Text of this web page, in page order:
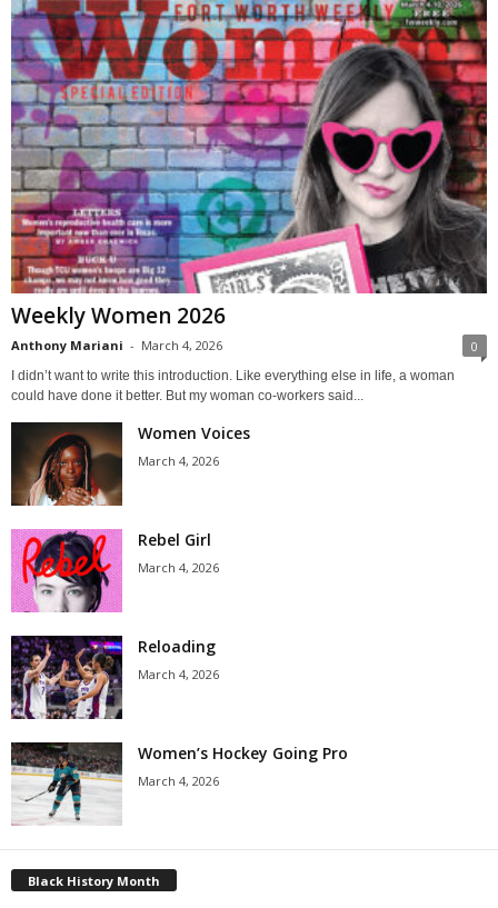
Weekly Women 2026
Anthony Mariani - March 4, 2026 0
I didn’t want to write this introduction. Like everything else in life, a woman
could have done it better. But my woman co-workers said...
Women Voices
March 4, 2026
Rebel Girl
March 4, 2026
Reloading
March 4, 2026
Women’s Hockey Going Pro
March 4, 2026
Black History Month